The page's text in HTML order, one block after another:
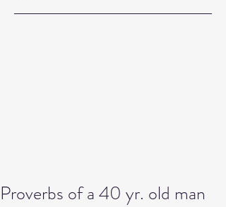
Proverbs of a 40 yr. old man